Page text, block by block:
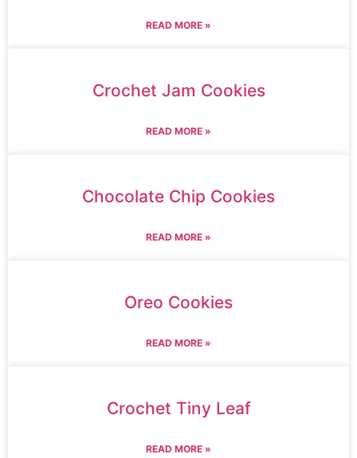
READ MORE »
Crochet Jam Cookies
READ MORE »
Chocolate Chip Cookies
READ MORE »
Oreo Cookies
READ MORE »
Crochet Tiny Leaf
READ MORE »